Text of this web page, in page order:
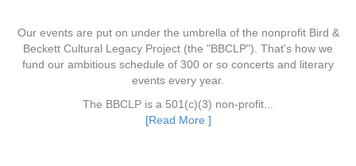
Our events are put on under the umbrella of the nonprofit Bird &
Beckett Cultural Legacy Project (the "BBCLP"). That's how we
fund our ambitious schedule of 300 or so concerts and literary
events every year.
The BBCLP is a 501(c)(3) non-profit...
[Read More ]